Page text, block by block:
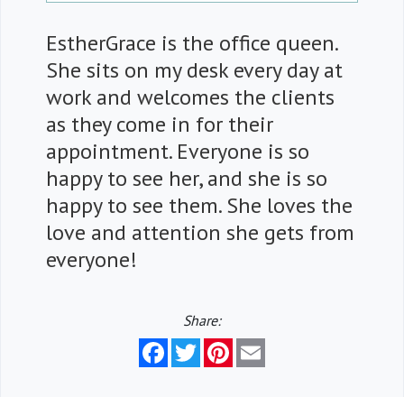
EstherGrace is the office queen.
She sits on my desk every day at
work and welcomes the clients
as they come in for their
appointment. Everyone is so
happy to see her, and she is so
happy to see them. She loves the
love and attention she gets from
everyone!
Share:
FacebookTwitterPinterest